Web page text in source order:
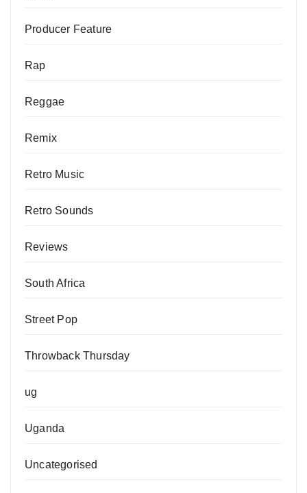
Producer Feature
Rap
Reggae
Remix
Retro Music
Retro Sounds
Reviews
South Africa
Street Pop
Throwback Thursday
ug
Uganda
Uncategorised